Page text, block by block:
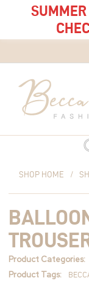
SHOP HOME /
Product Categories:
Product Tags:
Cargo
Trousers
Beige
quantity